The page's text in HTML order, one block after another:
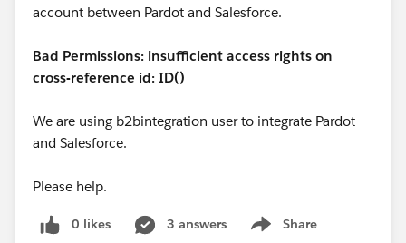
account between Pardot and Salesforce.
Bad Permissions: insufficient access rights on
cross-reference id: ID()
We are using b2bintegration user to integrate Pardot
and Salesforce.
Please help.
0 likes 3 answers Share
Show menu